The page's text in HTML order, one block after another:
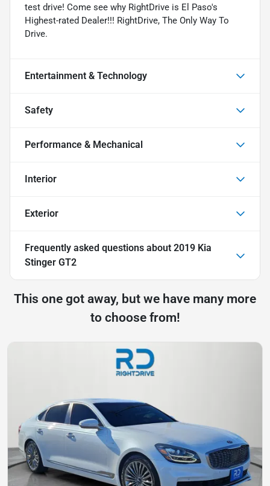
test drive! Come see why RightDrive is El Paso's
Highest-rated Dealer!!! RightDrive, The Only Way To
Drive.
Entertainment & Technology
Safety
Performance & Mechanical
Interior
Exterior
Frequently asked questions about 2019 Kia
Stinger GT2
This one got away, but we have many more
to choose from!